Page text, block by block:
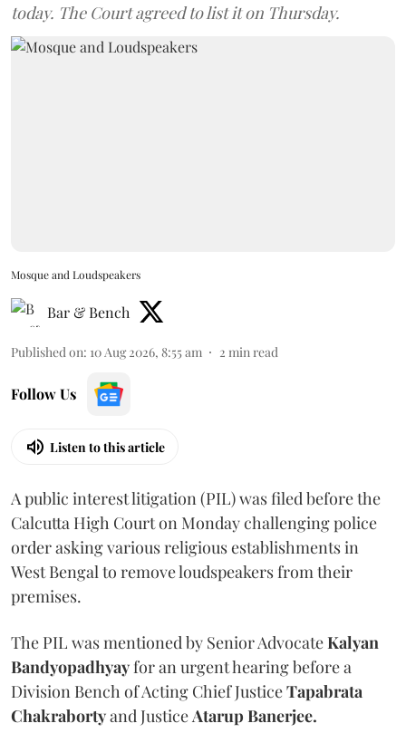
today. The Court agreed to list it on Thursday.
Mosque and Loudspeakers
Bar & Bench
Published on: 10 Aug 2026, 8:55 am 2 min read
Follow Us
Listen to this article
A public interest litigation (PIL) was filed before the
Calcutta High Court on Monday challenging police
order asking various religious establishments in
West Bengal to remove loudspeakers from their
premises.
The PIL was mentioned by Senior AdvocateKalyan
Bandyopadhyayfor an urgent hearing before a
Division Bench of Acting Chief JusticeTapabrata
Chakrabortyand JusticeAtarup Banerjee.